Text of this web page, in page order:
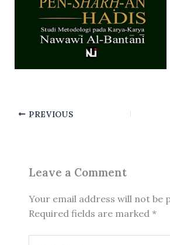
PREVIOUS
Leave a Comment
Your email address will not be
Required fields are marked *